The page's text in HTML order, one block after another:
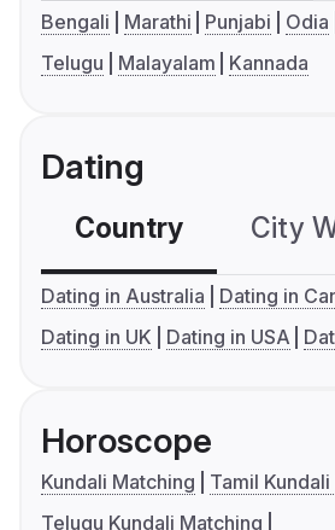
Bengali Marathi Punjabi Odia
Telugu
Malayalam Kannada
Dating
Country City
Dating in Australia
Dating in
Dating in UK
Dating in USA
Horoscope
Kundali Matching
Tamil
Telugu Kundali Matching